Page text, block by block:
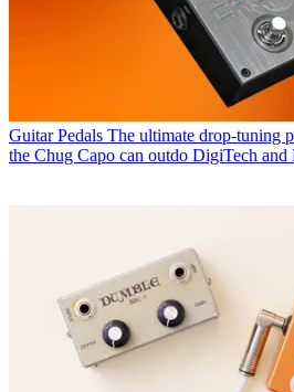
Guitar Pedals The ultimate drop-tuning
the Chug Capo can outdo DigiTech and